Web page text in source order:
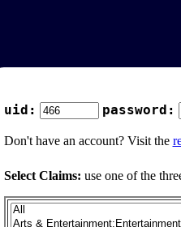
uid: password:
Don't have an account? Visit the
Select Claims: use one of the